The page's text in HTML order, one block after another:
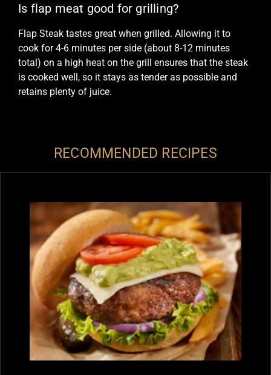
Is flap meat good for grilling?
Flap Steak tastes great when grilled. Allowing it to
cook for 4-6 minutes per side (about 8-12 minutes
total) on a high heat on the grill ensures that the steak
is cooked well, so it stays as tender as possible and
retains plenty of juice.
RECOMMENDED RECIPES